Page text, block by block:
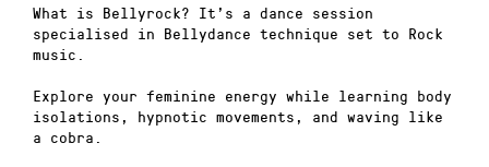
What is Bellyrock? It’s a dance session
specialised in Bellydance technique set to Rock
music.
Explore your feminine energy while learning body
isolations, hypnotic movements, and waving like
a cobra.